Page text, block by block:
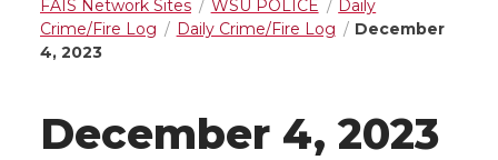
FAIS Network Sites WSU POLICE
Daily
Crime/Fire Log
Daily Crime/Fire Log
December
4, 2023
December 4, 2023